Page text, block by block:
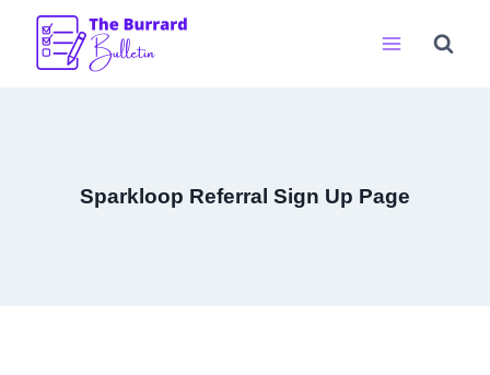
Skip
Sparkloop Referral Sign Up Page